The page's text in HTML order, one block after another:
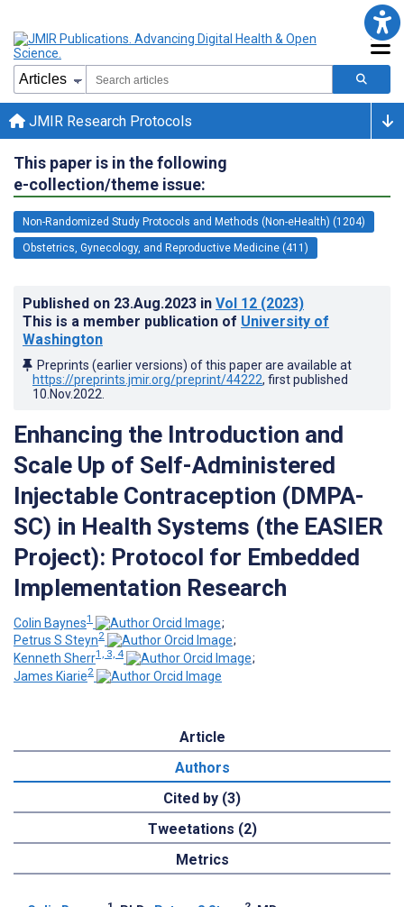
JMIR Research Protocols
This paper is in the following
e-collection/theme issue:
Non-Randomized Study Protocols and Methods (Non-eHealth) (1204)
Obstetrics, Gynecology, and Reproductive Medicine (411)
Published on 23.Aug.2023 in Vol 12 (2023)
This is a member publication of University of
Washington
Preprints (earlier versions) of this paper are available at
https://preprints.jmir.org/preprint/44222, first published
10.Nov.2022
Enhancing the Introduction and
Scale Up of Self-Administered
Injectable Contraception (DMPA-
SC) in Health Systems (the EASIER
Project): Protocol for Embedded
Implementation Research
Colin Baynes1
;
Petrus S Steyn2
;
Kenneth Sherr1, 3, 4
;
James Kiarie2
Article
Authors
Cited by (3)
Tweetations (2)
Metrics